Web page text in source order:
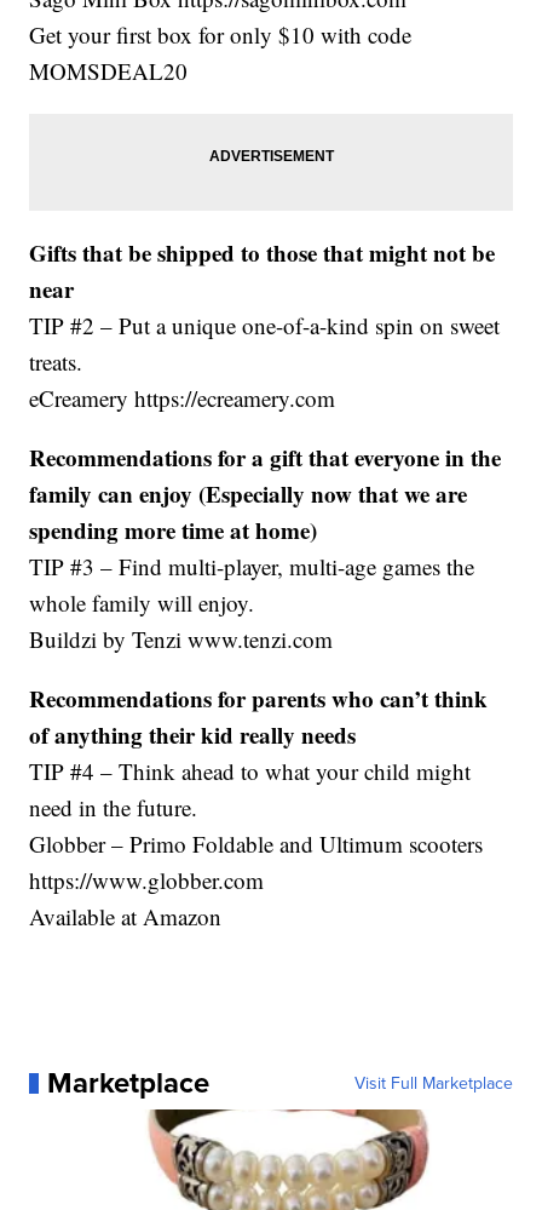
Get your first box for only $10 with code
MOMSDEAL20
Gifts that be shipped to those that might not be
near
TIP #2 – Put a unique one-of-a-kind spin on sweet
treats.
eCreamery https://ecreamery.com
Recommendations for a gift that everyone in the
family can enjoy (Especially now that we are
spending more time at home)
TIP #3 – Find multi-player, multi-age games the
whole family will enjoy.
Buildzi by Tenzi www.tenzi.com
Recommendations for parents who can’t think
of anything their kid really needs
TIP #4 – Think ahead to what your child might
need in the future.
Globber – Primo Foldable and Ultimum scooters
https://www.globber.com
Available at Amazon
Marketplace Visit Full Marketplace